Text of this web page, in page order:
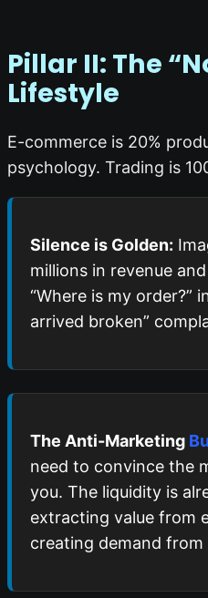
Pillar II: The
Lifestyle
E-commerce is 20%
psychology. Trading is
Silence is Golden:
millions in revenue
“Where is my order?”
arrived broken”
The Anti-Marketing
need to convince the
you. The liquidity is
extracting value from
creating demand from